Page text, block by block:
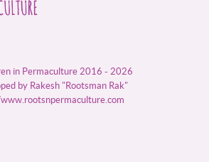
in Permaculture 2016 - 2026
by Rakesh "Rootsman Rak"